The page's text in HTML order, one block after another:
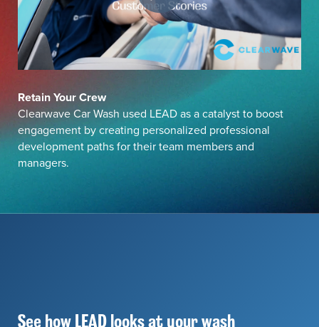
Retain Your Crew
Clearwave Car Wash used LEAD as a catalyst to boost
engagement by creating personalized professional
development paths for their team members and
managers.
See how LEAD looks at your wash